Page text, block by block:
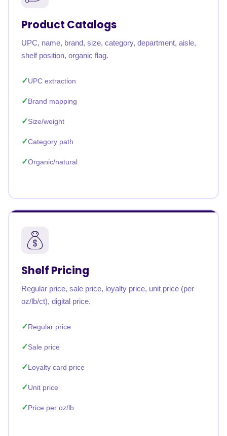
Product Catalogs
UPC, name, brand, size, category, department, aisle,
shelf position, organic flag.
UPC extraction
Brand mapping
Size/weight
Category path
Organic/natural
Shelf Pricing
Regular price, sale price, loyalty price, unit price (per
oz/lb/ct), digital price.
Regular price
Sale price
Loyalty card price
Unit price
Price per oz/lb